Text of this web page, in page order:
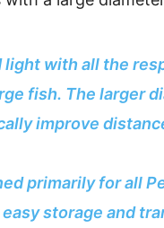
light with all the
fish. The larger
improve
primarily for all
storage and